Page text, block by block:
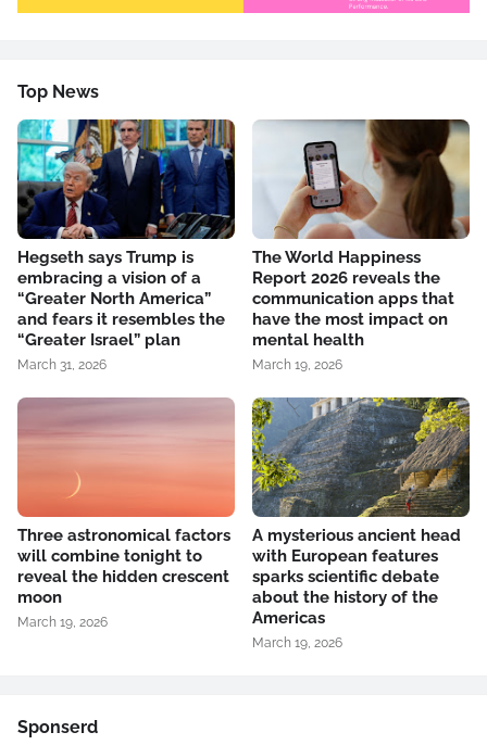
Top News
Hegseth says Trump is
embracing a vision of a
“Greater North America”
and fears it resembles the
“Greater Israel” plan
March 31, 2026
The World Happiness
Report 2026 reveals the
communication apps that
have the most impact on
mental health
March 19, 2026
Three astronomical factors
will combine tonight to
reveal the hidden crescent
moon
March 19, 2026
A mysterious ancient head
with European features
sparks scientific debate
about the history of the
Americas
March 19, 2026
Sponserd